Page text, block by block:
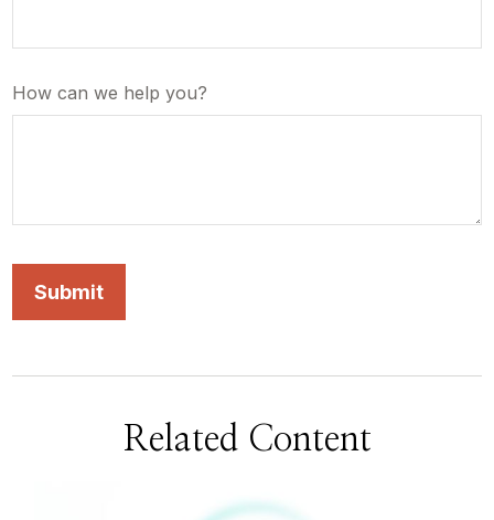
How can we help you?
Related Content